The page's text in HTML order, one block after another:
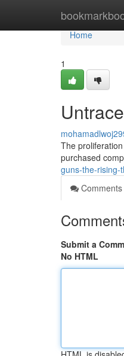
Home
Home
1
The
purchased
guns-the-rising-
Comments
Submit a
No HTML